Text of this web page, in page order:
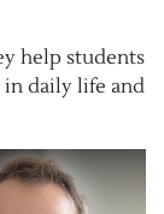
help students
in daily life and